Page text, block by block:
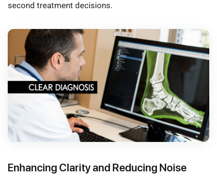
second treatment decisions.
Enhancing Clarity and Reducing Noise